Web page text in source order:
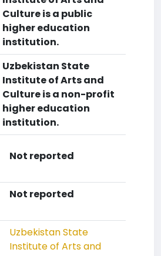
Culture is a public
higher education
institution.
Uzbekistan State
Institute of Arts and
Culture is a non-profit
higher education
institution.
Not reported
Not reported
Uzbekistan State
Institute of Arts and